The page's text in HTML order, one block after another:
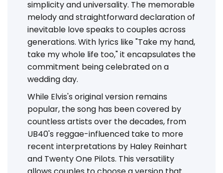
simplicity and universality. The memorable
melody and straightforward declaration of
inevitable love speaks to couples across
generations. With lyrics like "Take my hand,
take my whole life too," it encapsulates the
commitment being celebrated on a
wedding day.
While Elvis's original version remains
popular, the song has been covered by
countless artists over the decades, from
UB40's reggae-influenced take to more
recent interpretations by Haley Reinhart
and Twenty One Pilots. This versatility